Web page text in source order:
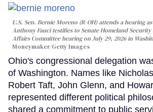
U.S. Sen. Bernie Moreno (R-OH) attends a hearing
Anthony Fauci testifies to Senate Homeland
Affairs Committee hearing on July 29, 2026 in
Moneymaker/Getty Images
Ohio's congressional delegation
of Washington. Names like
Robert Taft, John Glenn, and
represented different political
shared a commitment to public